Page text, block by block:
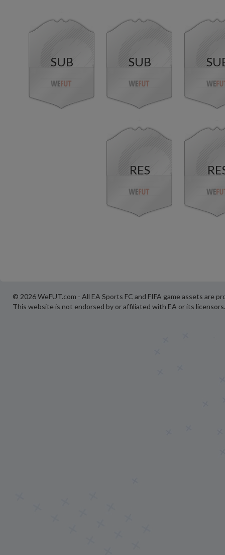
SUB SUB
RES
© 2026 WeFUT.com - All EA Sports FC and FIFA game assets are
This website is not endorsed by or affiliated with EA or its licensors.